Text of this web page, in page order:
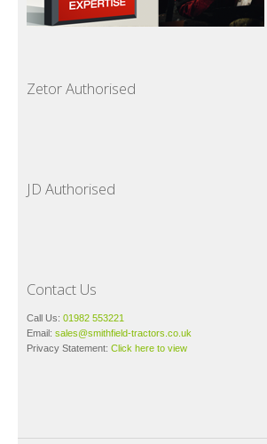
Zetor Authorised
JD Authorised
Contact Us
Call Us: 01982 553221
Email: sales@smithfield-tractors.co.uk
Privacy Statement: Click here to view